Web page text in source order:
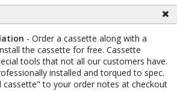
- Order a cassette along with a
the cassette for free. Cassette
tools that not all our customers have.
installed and torqued to spec.
cassette" to your order notes at checkout